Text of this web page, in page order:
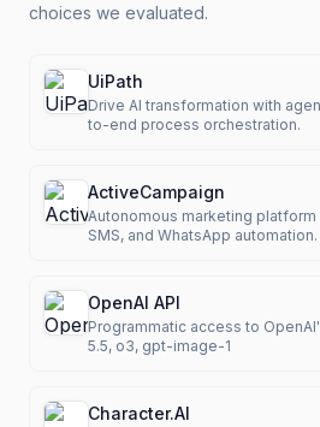
choices we evaluated.
UiPath
Drive AI transformation with
to-end process orchestration.
ActiveCampaign
Autonomous marketing
SMS, and WhatsApp automation.
OpenAI API
Programmatic access to
5.5, o3, gpt-image-1
Character.AI